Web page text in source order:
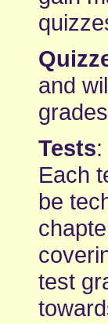
and
Tests
Each
be
test